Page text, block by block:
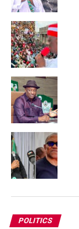
POLITICS